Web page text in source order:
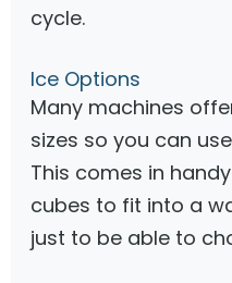
cycle.
Ice Options
Many machines
sizes so you can
This comes in
cubes to fit into a
just to be able to